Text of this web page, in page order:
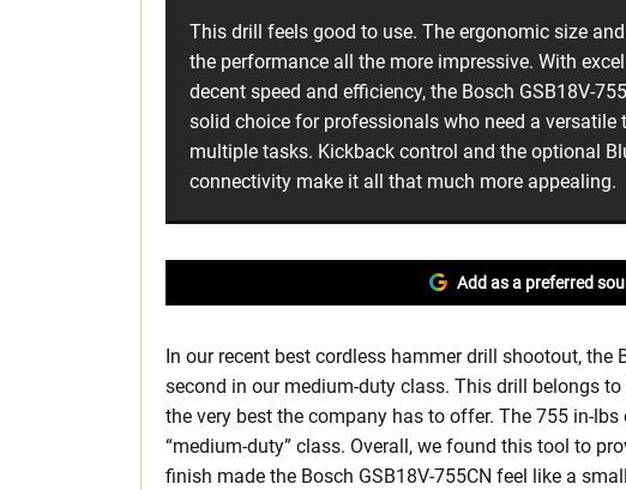
This drill feels good to use. The ergonomic size
the performance all the more impressive. With
decent speed and efficiency, the Bosch GSB18V-
solid choice for professionals who need a versatile
multiple tasks. Kickback control and the optional
connectivity make it all that much more appealing.
Add as a preferred
In our recent best cordless hammer drill shootout, the
second in our medium-duty class. This drill belongs
the very best the company has to offer. The 755 in-
“medium-duty” class. Overall, we found this tool to
finish made the Bosch GSB18V-755CN feel like a